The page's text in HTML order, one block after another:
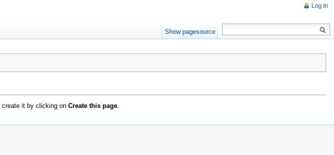
it by clicking on Create this page.
Log In
Show pagesource